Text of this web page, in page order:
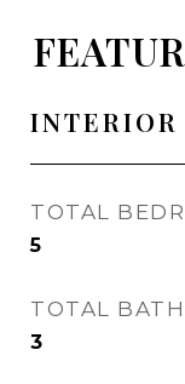
INTERIOR
TOTAL
5
TOTAL
3